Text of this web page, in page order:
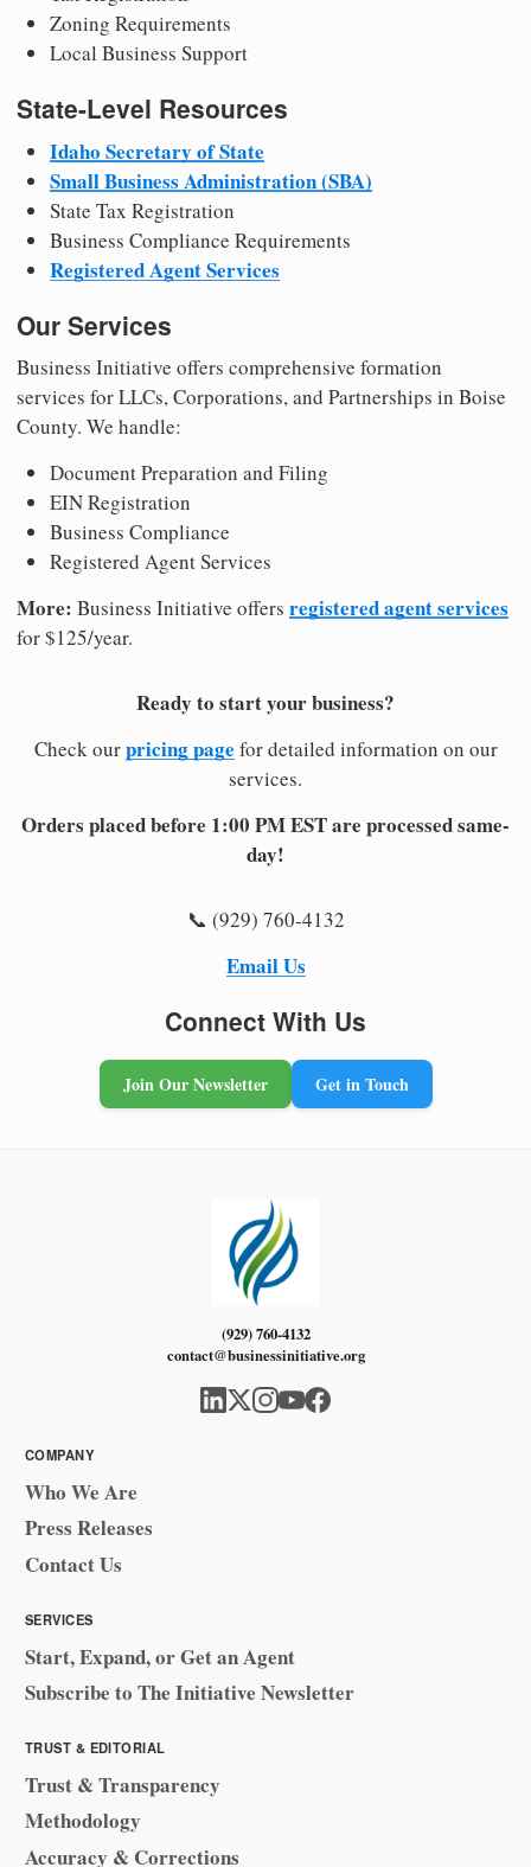
Zoning Requirements
Local Business Support
State-Level Resources
Idaho Secretary of State
Small Business Administration (SBA)
State Tax Registration
Business Compliance Requirements
Registered Agent Services
Our Services
Business Initiative offers comprehensive formation
services for LLCs, Corporations, and Partnerships in Boise
County. We handle:
Document Preparation and Filing
EIN Registration
Business Compliance
Registered Agent Services
More: Business Initiative offers registered agent services
for $125/year.
Ready to start your business?
Check ourpricing page for detailed information on our
services.
Orders placed before 1:00 PM EST are processed same-
day!
📞 (929) 760-4132
Email Us
Connect With Us
Join Our Newsletter Get in Touch
(929) 760-4132
contact@businessinitiative.org
COMPANY
Who We Are
Press Releases
Contact Us
SERVICES
Start, Expand, or Get an Agent
Subscribe to The Initiative Newsletter
TRUST & EDITORIAL
Trust & Transparency
Methodology
Accuracy & Corrections